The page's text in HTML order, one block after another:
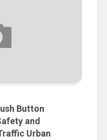
Button
and
Urban